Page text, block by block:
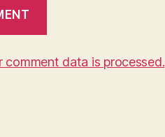
comment data is processed.